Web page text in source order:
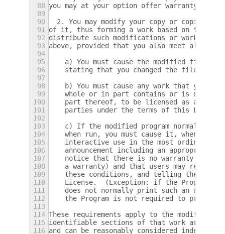
88 you may at your option offer warranty
89
90
2. You may modify your copy or copies of
91
of it, thus forming a work based on the
92 distribute such modifications or work
93 above, provided that you also meet all of
94
95
a) You must cause the modified files to
96
stating that you changed the files and
97
98
b) You must cause any work that you
99
whole or in part contains or is derived
100
part thereof, to be licensed as a
101
    parties under the terms of this License.
102
103
c) If the modified program normally
104
when run, you must cause it, when
105
interactive use in the most ordinary
106
announcement including an appropriate
107
notice that there is no warranty (or
108
a warranty) and that users may
109
these conditions, and telling the user
110
License.  (Exception: if the Program
111
does not normally print such an
112
the Program is not required to print an
113
114 These requirements apply to the modified
115 identifiable sections of that work are not
116 and can be reasonably considered